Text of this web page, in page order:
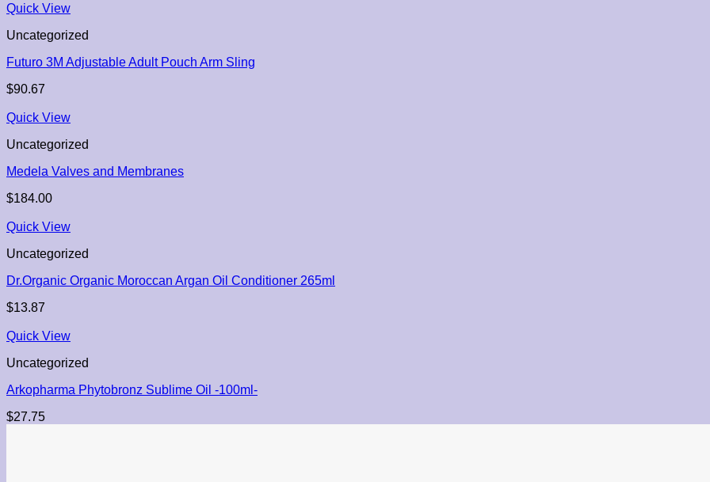
Quick View
Uncategorized
Futuro 3M Adjustable Adult Pouch Arm Sling
$90.67
Quick View
Uncategorized
Medela Valves and Membranes
$184.00
Quick View
Uncategorized
Dr.Organic Organic Moroccan Argan Oil Conditioner 265ml
$13.87
Quick View
Uncategorized
Arkopharma Phytobronz Sublime Oil -100ml-
$27.75